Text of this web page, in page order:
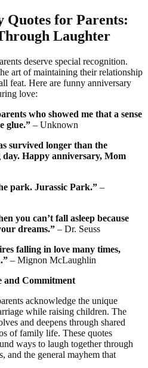
Quotes for Parents:
Laughter
deserve special recognition.
art of maintaining their relationship
feat. Here are funny anniversary
love:
who showed me that a sense
glue.” – Unknown
survived longer than the
Happy anniversary, Mom
park. Jurassic Park.” –
you can’t fall asleep because
dreams.” – Dr. Seuss
falling in love many times,
– Mignon McLaughlin
and Commitment
acknowledge the unique
while raising children. The
and deepens through shared
of family life. These quotes
ways to laugh together through
and the general mayhem that